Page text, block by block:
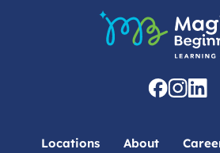
Locations About